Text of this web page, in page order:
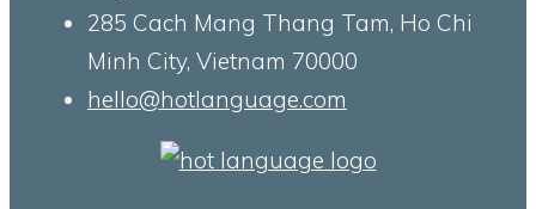
285 Cach Mang Thang Tam, Ho Chi
Minh City, Vietnam 70000
hello@hotlanguage.com